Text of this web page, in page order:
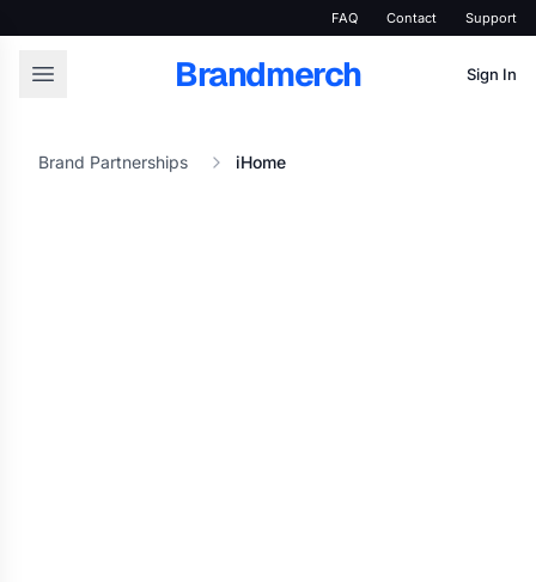
FAQ Contact Support
Brandmerch Sign In
Brand Partnerships iHome